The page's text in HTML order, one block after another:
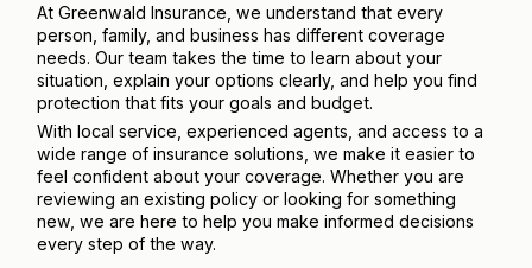
At Greenwald Insurance, we understand that every
person, family, and business has different coverage
needs. Our team takes the time to learn about your
situation, explain your options clearly, and help you find
protection that fits your goals and budget.
With local service, experienced agents, and access to a
wide range of insurance solutions, we make it easier to
feel confident about your coverage. Whether you are
reviewing an existing policy or looking for something
new, we are here to help you make informed decisions
every step of the way.